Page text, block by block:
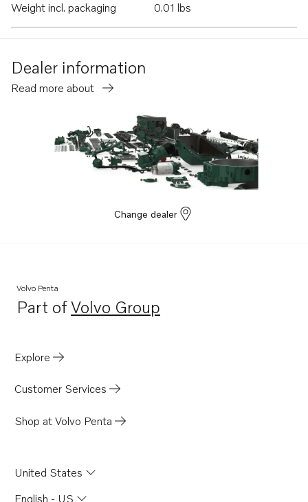
Weight incl. packaging
0.01 lbs
Dealer information
Read more about
Change dealer
Volvo Penta
Part ofVolvo Group
Opens in a new tab
Explore
Customer Services
Shop at Volvo Penta
United States
English - US